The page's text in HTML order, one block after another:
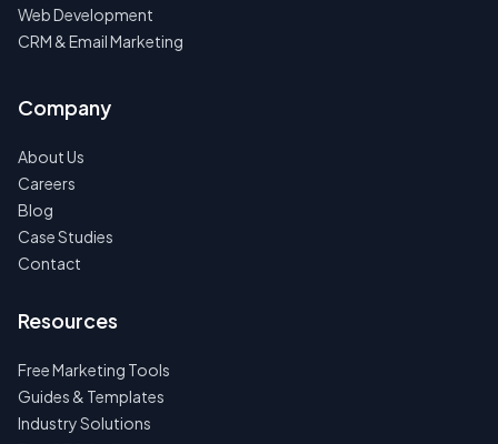
Web Development
CRM & Email Marketing
Company
About Us
Careers
Blog
Case Studies
Contact
Resources
Free Marketing Tools
Guides & Templates
Industry Solutions